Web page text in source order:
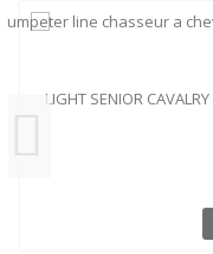
LIGHT SENIOR